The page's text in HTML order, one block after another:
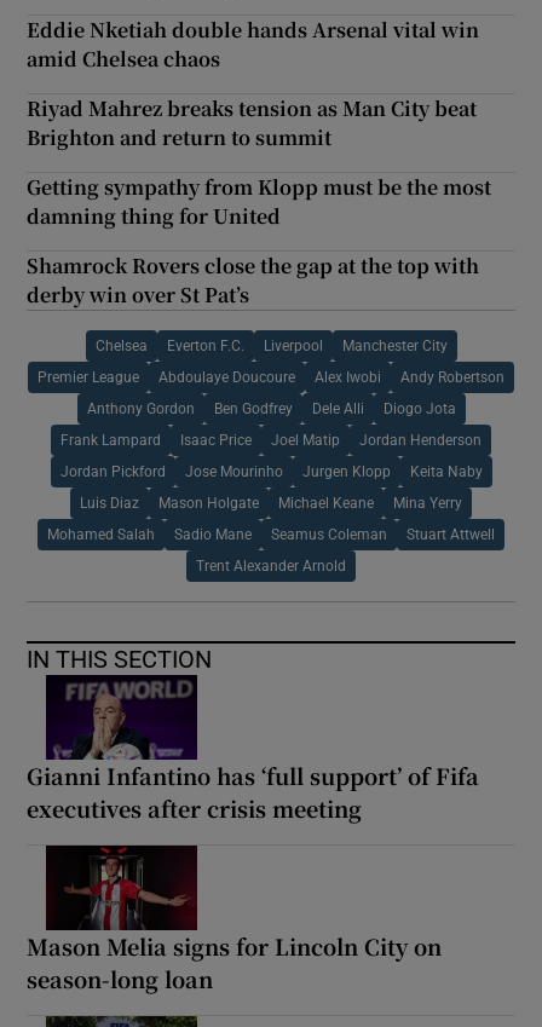
Eddie Nketiah double hands Arsenal vital win
amid Chelsea chaos
Riyad Mahrez breaks tension as Man City beat
Brighton and return to summit
Getting sympathy from Klopp must be the most
damning thing for United
Shamrock Rovers close the gap at the top with
derby win over St Pat’s
Chelsea Everton F.C. Liverpool Manchester City
Premier League Abdoulaye Doucoure Alex Iwobi Andy Robertson
Anthony Gordon Ben Godfrey Dele Alli Diogo Jota
Frank Lampard Isaac Price Joel Matip Jordan Henderson
Jordan Pickford Jose Mourinho Jurgen Klopp Keita Naby
Luis Diaz Mason Holgate Michael Keane Mina Yerry
Mohamed Salah Sadio Mane Seamus Coleman Stuart Attwell
Trent Alexander Arnold
IN THIS SECTION
Gianni Infantino has ‘full support’ of Fifa
executives after crisis meeting
Mason Melia signs for Lincoln City on
season-long loan